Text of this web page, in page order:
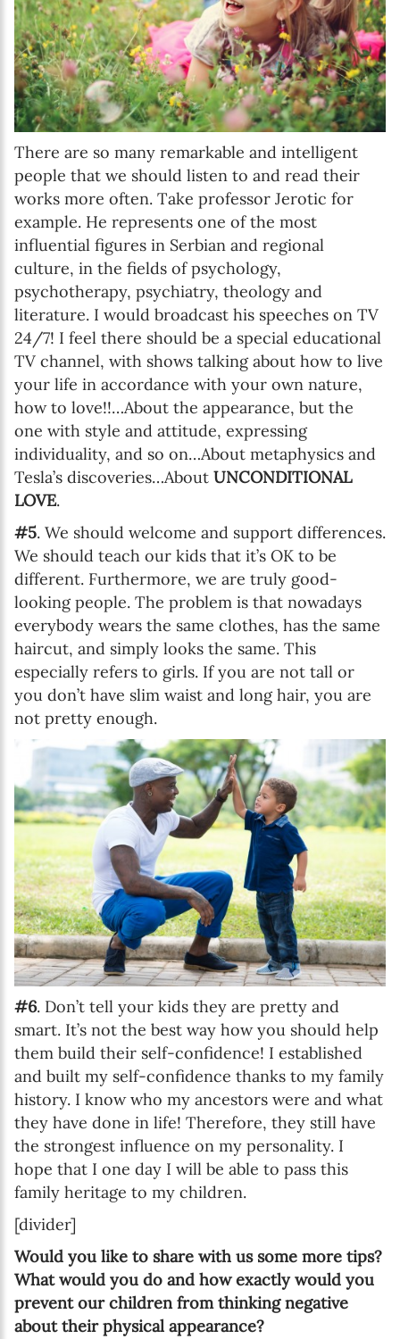
There are so many remarkable and intelligent
people that we should listen to and read their
works more often. Take professor Jerotic for
example. He represents one of the most
influential figures in Serbian and regional
culture, in the fields of psychology,
psychotherapy, psychiatry, theology and
literature. I would broadcast his speeches on TV
24/7! I feel there should be a special educational
TV channel, with shows talking about how to live
your life in accordance with your own nature,
how to love!!…About the appearance, but the
one with style and attitude, expressing
individuality, and so on…About metaphysics and
Tesla’s discoveries…About UNCONDITIONAL
LOVE.
#5. We should welcome and support differences.
We should teach our kids that it’s OK to be
different. Furthermore, we are truly good-
looking people. The problem is that nowadays
everybody wears the same clothes, has the same
haircut, and simply looks the same. This
especially refers to girls. If you are not tall or
you don’t have slim waist and long hair, you are
not pretty enough.
#6. Don’t tell your kids they are pretty and
smart. It’s not the best way how you should help
them build their self-confidence! I established
and built my self-confidence thanks to my family
history. I know who my ancestors were and what
they have done in life! Therefore, they still have
the strongest influence on my personality. I
hope that I one day I will be able to pass this
family heritage to my children.
[divider]
Would you like to share with us some more tips?
What would you do and how exactly would you
prevent our children from thinking negative
about their physical appearance?